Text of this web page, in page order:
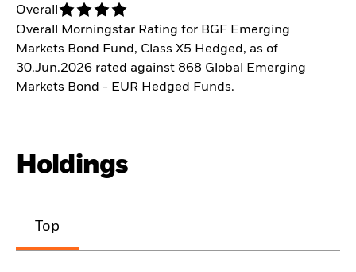
Overall
Overall Morningstar Rating for BGF Emerging
Markets Bond Fund, Class X5 Hedged, as of
30.Jun.2026 rated against 868 Global Emerging
Markets Bond - EUR Hedged Funds.
Holdings
Top